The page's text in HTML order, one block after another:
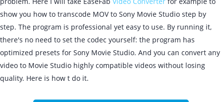
show you how to transcode MOV to Sony Movie Studio step by
step. The program is professional yet easy to use. By running it,
there's no need to set the codec yourself: the program has
optimized presets for Sony Movie Studio. And you can convert any
video to Movie Studio highly compatible videos without losing
quality. Here is how t do it.